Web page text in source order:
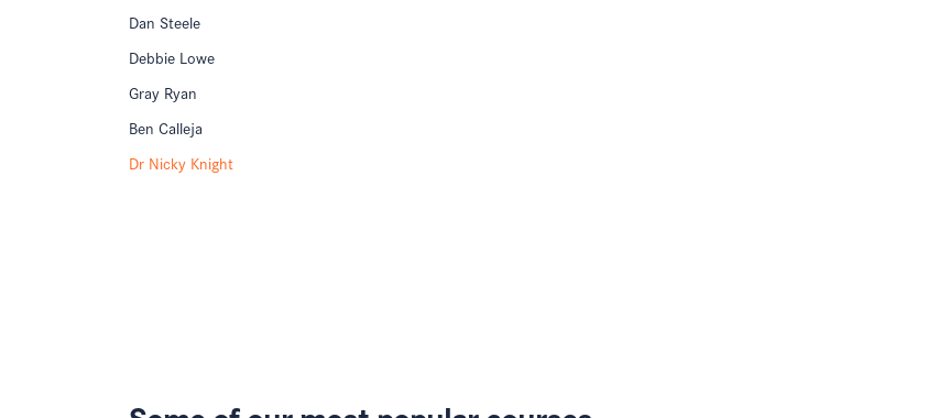
Dan Steele
Debbie Lowe
Gray Ryan
Ben Calleja
Dr Nicky Knight